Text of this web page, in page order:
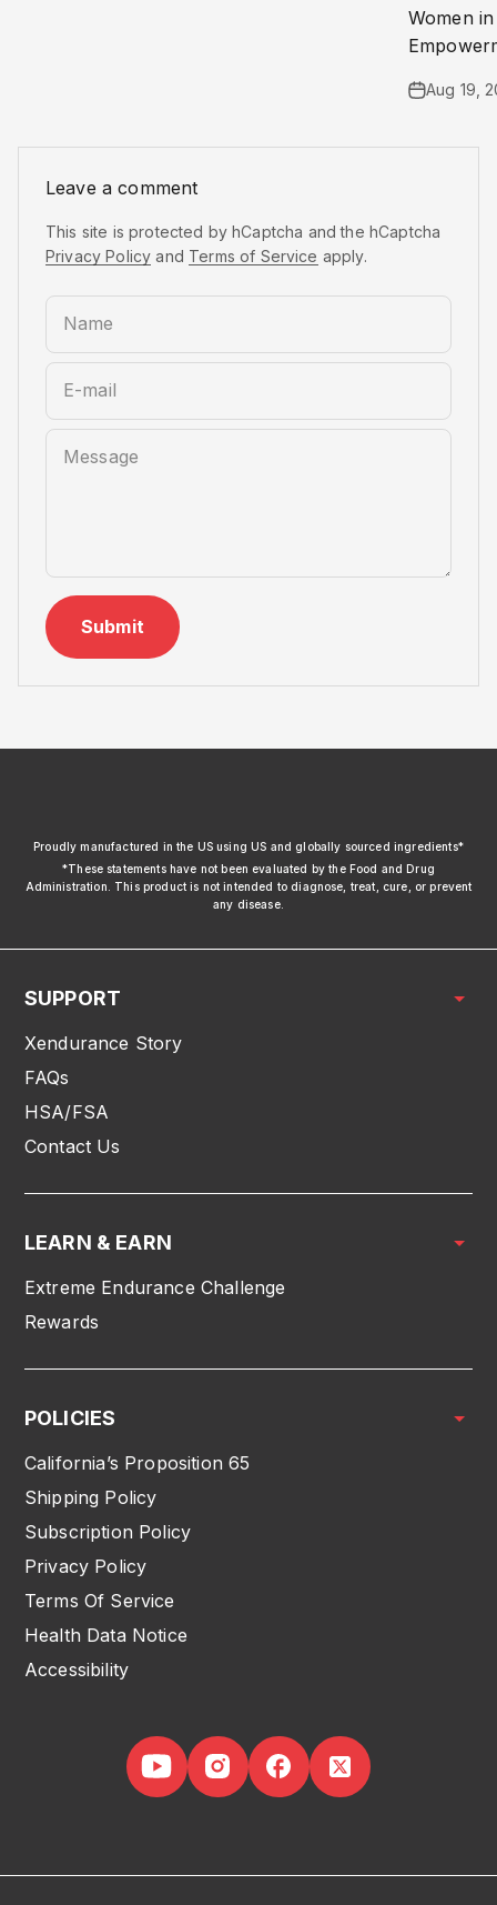
Women
Aug 19,
Leave a comment
This site is protected by hCaptcha and the hCaptcha
Privacy Policy and Terms of Service apply.
Name
E-mail
Message
Submit
Proudly manufactured in the US using US and globally sourced ingredients*
*These statements have not been evaluated by the Food and Drug
Administration. This product is not intended to diagnose, treat, cure, or prevent
any disease.
SUPPORT
Xendurance Story
FAQs
HSA/FSA
Contact Us
LEARN & EARN
Extreme Endurance Challenge
Rewards
POLICIES
California’s Proposition 65
Shipping Policy
Subscription Policy
Privacy Policy
Terms Of Service
Health Data Notice
Accessibility